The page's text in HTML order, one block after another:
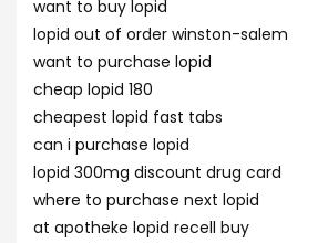
want to buy lopid
lopid out of order winston-salem
want to purchase lopid
cheap lopid 180
cheapest lopid fast tabs
can i purchase lopid
lopid 300mg discount drug card
where to purchase next lopid
at apotheke lopid recell buy